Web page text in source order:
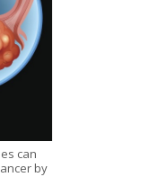
can
by